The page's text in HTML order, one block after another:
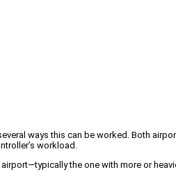
ways this can be worked. Both
workload.
the one with more or